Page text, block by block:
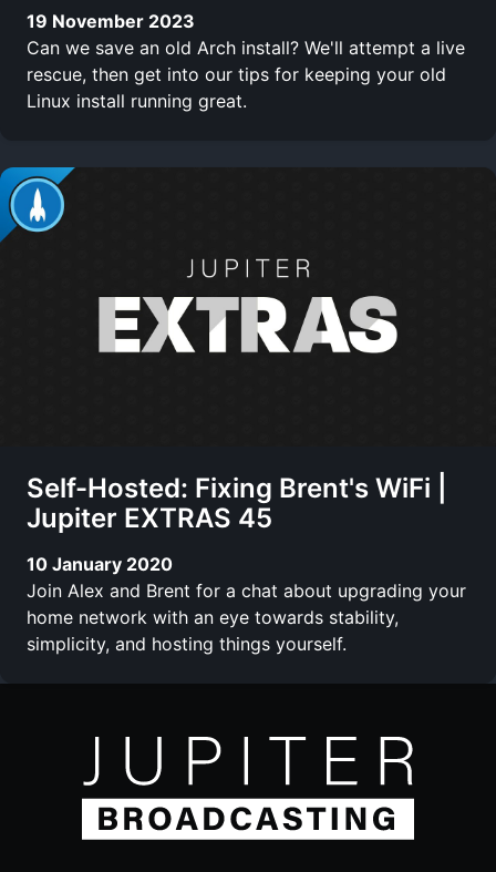
19 November 2023
Can we save an old Arch install? We'll attempt a live
rescue, then get into our tips for keeping your old
Linux install running great.
Self-Hosted: Fixing Brent's WiFi |
Jupiter EXTRAS 45
10 January 2020
Join Alex and Brent for a chat about upgrading your
home network with an eye towards stability,
simplicity, and hosting things yourself.